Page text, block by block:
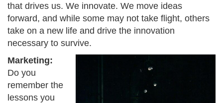
that drives us. We innovate. We move ideas
forward, and while some may not take flight, others
take on a new life and drive the innovation
necessary to survive.
Marketing:
Do you
remember the
lessons you